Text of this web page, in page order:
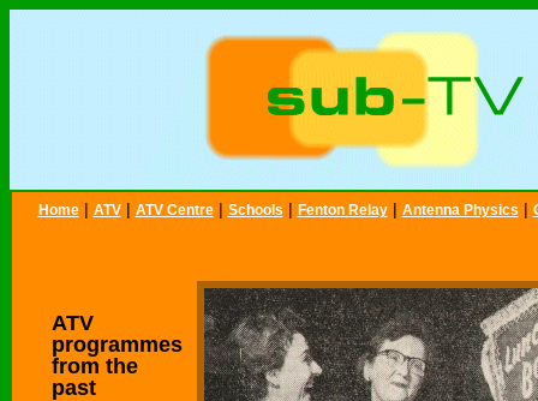
Home| ATV | ATV Centre | Schools | Fenton Relay | Antenna Physics |
ATV
programmes
from the
past